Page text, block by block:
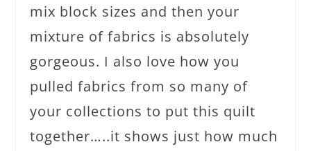
mix block sizes and then your
mixture of fabrics is absolutely
gorgeous. I also love how you
pulled fabrics from so many of
your collections to put this quilt
together…..it shows just how much